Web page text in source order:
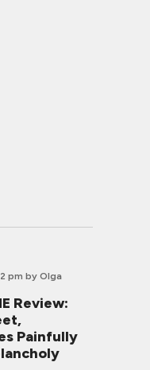
pm by Olga
Review:
Painfully